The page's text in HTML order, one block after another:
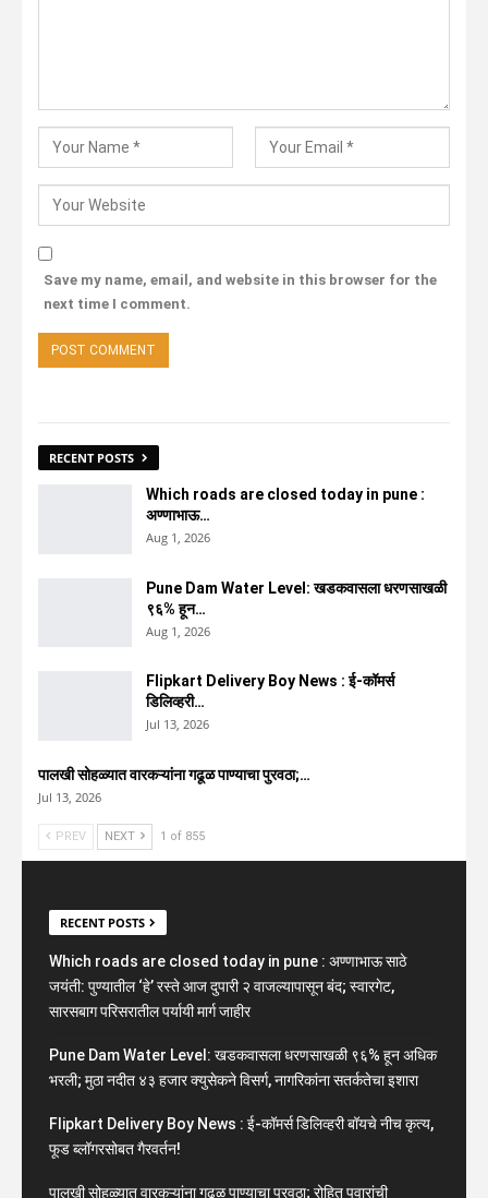
Save my name, email, and website in this browser for the
next time I comment.
RECENT POSTS
Which roads are closed today in pune :
अण्णाभाऊ…
Aug 1, 2026
Pune Dam Water Level: खडकवासला धरणसाखळी
९६% हून…
Aug 1, 2026
Flipkart Delivery Boy News : ई-कॉमर्स
डिलिव्हरी…
Jul 13, 2026
पालखी सोहळ्यात वारकऱ्यांना गढूळ पाण्याचा पुरवठा;…
Jul 13, 2026
PREV NEXT 1 of 855
RECENT POSTS
Which roads are closed today in pune : अण्णाभाऊ साठे
जयंती: पुण्यातील ‘हे’ रस्ते आज दुपारी २ वाजल्यापासून बंद; स्वारगेट,
सारसबाग परिसरातील पर्यायी मार्ग जाहीर
Pune Dam Water Level: खडकवासला धरणसाखळी ९६% हून अधिक
भरली; मुठा नदीत ४३ हजार क्युसेकने विसर्ग, नागरिकांना सतर्कतेचा इशारा
Flipkart Delivery Boy News : ई-कॉमर्स डिलिव्हरी बॉयचे नीच कृत्य,
फूड ब्लॉगरसोबत गैरवर्तन!
पालखी सोहळ्यात वारकऱ्यांना गढूळ पाण्याचा पुरवठा; रोहित पवारांची